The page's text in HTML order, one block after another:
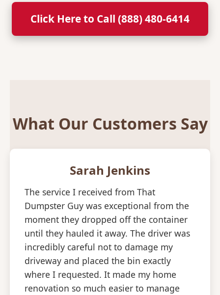
Click Here to Call (888) 480-6414
What Our Customers Say
Sarah Jenkins
The service I received from That
Dumpster Guy was exceptional from the
moment they dropped off the container
until they hauled it away. The driver was
incredibly careful not to damage my
driveway and placed the bin exactly
where I requested. It made my home
renovation so much easier to manage